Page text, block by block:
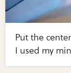
Put the
I used my